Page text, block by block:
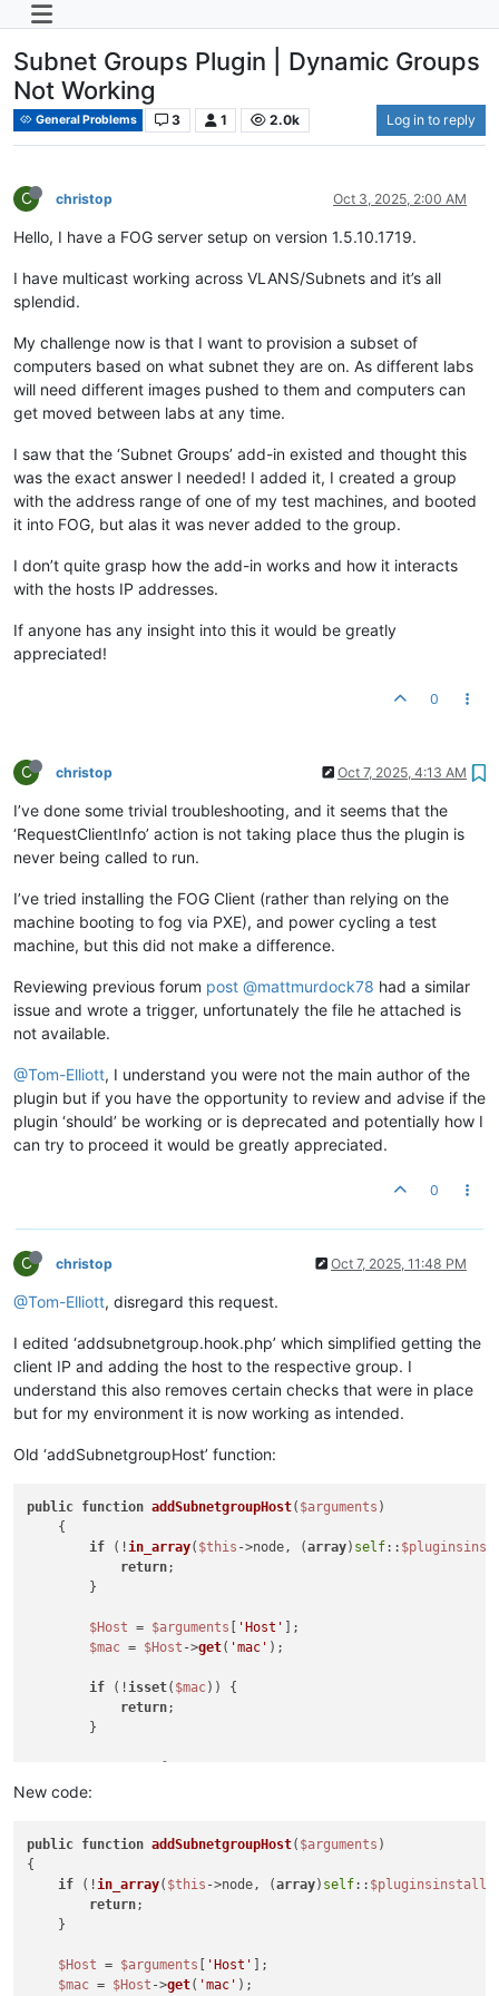
Subnet Groups Plugin | Dynamic Groups
Not Working
General Problems 3 1 2.0k Log in to reply
C christop Oct 3, 2025, 2:00 AM
Hello, I have a FOG server setup on version 1.5.10.1719.
I have multicast working across VLANS/Subnets and it’s all
splendid.
My challenge now is that I want to provision a subset of
computers based on what subnet they are on. As different labs
will need different images pushed to them and computers can
get moved between labs at any time.
I saw that the ‘Subnet Groups’ add-in existed and thought this
was the exact answer I needed! I added it, I created a group
with the address range of one of my test machines, and booted
it into FOG, but alas it was never added to the group.
I don’t quite grasp how the add-in works and how it interacts
with the hosts IP addresses.
If anyone has any insight into this it would be greatly
appreciated!
0
C christop Oct 7, 2025, 4:13 AM
I’ve done some trivial troubleshooting, and it seems that the
‘RequestClientInfo’ action is not taking place thus the plugin is
never being called to run.
I’ve tried installing the FOG Client (rather than relying on the
machine booting to fog via PXE), and power cycling a test
machine, but this did not make a difference.
Reviewing previous forum post @mattmurdock78 had a similar
issue and wrote a trigger, unfortunately the file he attached is
not available.
@Tom-Elliott, I understand you were not the main author of the
plugin but if you have the opportunity to review and advise if the
plugin ‘should’ be working or is deprecated and potentially how I
can try to proceed it would be greatly appreciated.
0
C christop Oct 7, 2025, 11:48 PM
@Tom-Elliott, disregard this request.
I edited ‘addsubnetgroup.hook.php’ which simplified getting the
client IP and adding the host to the respective group. I
understand this also removes certain checks that were in place
but for my environment it is now working as intended.
Old ‘addSubnetgroupHost’ function:
public function addSubnetgroupHost( $arguments )
{
if (!in_array( $this ->node, (array) self::
return;
        }
$Host = $arguments 'Host'
];
$mac = $Host ->get( 'mac' );
if (!isset( $mac)) {
return;
        }
$name
$ip1t = filter_var($ip
, FILTER_VALIDATE_IP);
$ip2t =
// If resolve hostname returns a valid IP, set IP
// Otherwise, if the name is valid, use it.
New code:
public function addSubnetgroupHost( $arguments
{
if (!in_array( $this ->node, (array) self::
return;
    }
$Host = $arguments 'Host'
];
$mac = $Host ->get( 'mac' );